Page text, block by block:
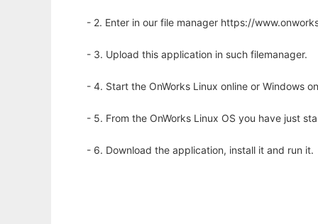
- 2. Enter in our file manager https://
- 3. Upload this application in such filemanager.
- 4. Start the OnWorks Linux online or Windows
- 5. From the OnWorks Linux OS you have just
- 6. Download the application, install it and run it.